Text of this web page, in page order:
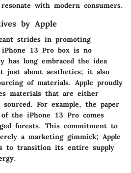
with modern consumers.
by Apple
strides in promoting
13 Pro box is no
has long embraced the idea
just about aesthetics; it also
of materials. Apple proudly
materials that are either
For example, the paper
the iPhone 13 Pro comes
forests. This commitment to
a marketing gimmick; Apple
to transition its entire supply